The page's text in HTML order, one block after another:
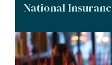
National